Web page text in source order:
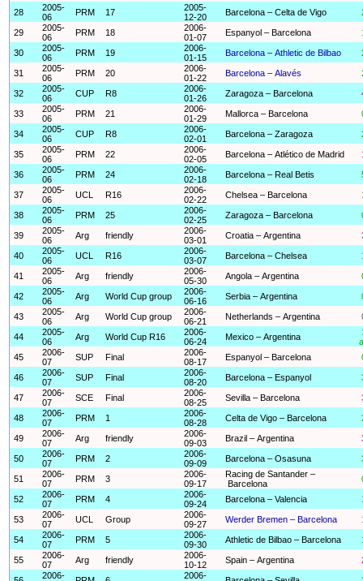
28
2005-
06
PRM 17
2005-
12-20
Barcelona – Celta de Vigo
29
2005-
06
PRM 18
2006-
01-07
Espanyol – Barcelona
30
2005-
06
PRM 19
2006-
01-15
Barcelona – Athletic de Bilbao
31
2005-
06
PRM 20
2006-
01-22
Barcelona – Alavés
32
2005-
06
CUP R8
2006-
01-26
Zaragoza – Barcelona
33
2005-
06
PRM 21
2006-
01-29
Mallorca – Barcelona
34
2005-
06
CUP R8
2006-
02-01
Barcelona – Zaragoza
35
2005-
06
PRM 22
2006-
02-05
Barcelona – Atlético de Madrid
36
2005-
06
PRM 24
2006-
02-18
Barcelona – Real Betis
37
2005-
06
UCL R16
2006-
02-22
Chelsea – Barcelona
38
2005-
06
PRM 25
2006-
02-25
Zaragoza – Barcelona
39
2005-
06
Arg friendly
2006-
03-01
Croatia – Argentina
40
2005-
06
UCL R16
2006-
03-07
Barcelona – Chelsea
41
2005-
06
Arg friendly
2006-
05-30
Angola – Argentina
42
2005-
06
Arg World Cup group
2006-
06-16
Serbia – Argentina
43
2005-
06
Arg World Cup group
2006-
06-21
Netherlands – Argentina
44
2005-
06
Arg World Cup R16
2006-
06-24
Mexico – Argentina
45
2006-
07
SUP Final
2006-
08-17
Espanyol – Barcelona
46
2006-
07
SUP Final
2006-
08-20
Barcelona – Espanyol
47
2006-
07
SCE Final
2006-
08-25
Sevilla – Barcelona
48
2006-
07
PRM 1
2006-
08-28
Celta de Vigo – Barcelona
49
2006-
07
Arg friendly
2006-
09-03
Brazil – Argentina
50
2006-
07
PRM 2
2006-
09-09
Barcelona – Osasuna
51
2006-
07
PRM 3
2006-
09-17
Racing de Santander –
Barcelona
52
2006-
07
PRM 4
2006-
09-24
Barcelona – Valencia
53
2006-
07
UCL Group
2006-
09-27
Werder Bremen – Barcelona
54
2006-
07
PRM 5
2006-
09-30
Athletic de Bilbao – Barcelona
55
2006-
07
Arg friendly
2006-
10-12
Spain – Argentina
2006-
2006-